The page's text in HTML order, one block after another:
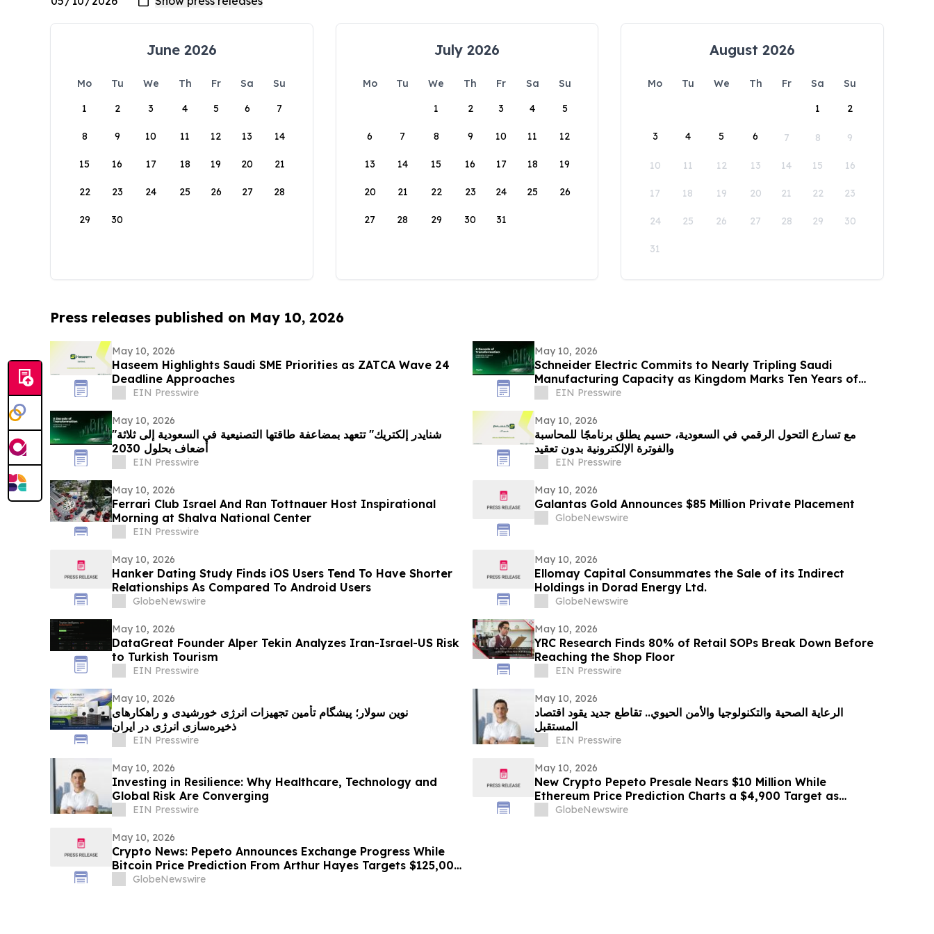
June 2026
Mo Tu We Th Fr Sa
Su
1
2 3 4 5 6 7
8 9 10 11 12 13 14
15 16 17 18 19 20 21
22 23 24 25 26 27 28
29 30
July 2026
Mo Tu We Th Fr Sa
Su
1
2 3 4 5
6 7 8 9 10 11 12
13 14 15 16 17 18 19
20 21 22 23 24 25 26
27 28 29 30 31
August 2026
Mo Tu We Th Fr Sa
Su
1
2
3 4 5 6 7 8 9
10 11 12 13 14 15 16
17 18 19 20 21 22 23
24 25 26 27 28 29 30
31
Press releases published on May 10, 2026
May 10, 2026
Haseem Highlights Saudi SME Priorities as ZATCA Wave 24
Deadline Approaches
EIN Presswire
May 10, 2026
Schneider Electric Commits to Nearly Tripling Saudi
Manufacturing Capacity as Kingdom Marks Ten Years of
Vision 2030
EIN Presswire
May 10, 2026
"شنايدر إلكتريك" تتعهد بمضاعفة طاقتها التصنيعية في السعودية إلى ثلاثة
أضعاف بحلول 2030
EIN Presswire
May 10, 2026
مع تسارع التحول الرقمي في السعودية، حسيم يطلق برنامجًا للمحاسبة
والفوترة الإلكترونية بدون تعقيد
EIN Presswire
May 10, 2026
Ferrari Club Israel And Ran Tottnauer Host Inspirational
Morning at Shalva National Center
EIN Presswire
May 10, 2026
Galantas Gold Announces $85 Million Private Placement
GlobeNewswire
May 10, 2026
Hanker Dating Study Finds iOS Users Tend To Have Shorter
Relationships As Compared To Android Users
GlobeNewswire
May 10, 2026
Ellomay Capital Consummates the Sale of its Indirect
Holdings in Dorad Energy Ltd.
GlobeNewswire
May 10, 2026
DataGreat Founder Alper Tekin Analyzes Iran-Israel-US Risk
to Turkish Tourism
EIN Presswire
May 10, 2026
YRC Research Finds 80% of Retail SOPs Break Down Before
Reaching the Shop Floor
EIN Presswire
May 10, 2026
نوین سولار؛ پیشگام تأمین تجهیزات انرژی خورشیدی و راهکارهای
ذخیره‌سازی انرژی در ایران
EIN Presswire
May 10, 2026
الرعاية الصحية والتكنولوجيا والأمن الحيوي.. تقاطع جديد يقود اقتصاد
المستقبل
EIN Presswire
May 10, 2026
Investing in Resilience: Why Healthcare, Technology and
Global Risk Are Converging
EIN Presswire
May 10, 2026
New Crypto Pepeto Presale Nears $10 Million While
Ethereum Price Prediction Charts a $4,900 Target as
Bitmine Loads 5.18 Million ETH
GlobeNewswire
May 10, 2026
Crypto News: Pepeto Announces Exchange Progress While
Bitcoin Price Prediction From Arthur Hayes Targets $125,000
by December
GlobeNewswire